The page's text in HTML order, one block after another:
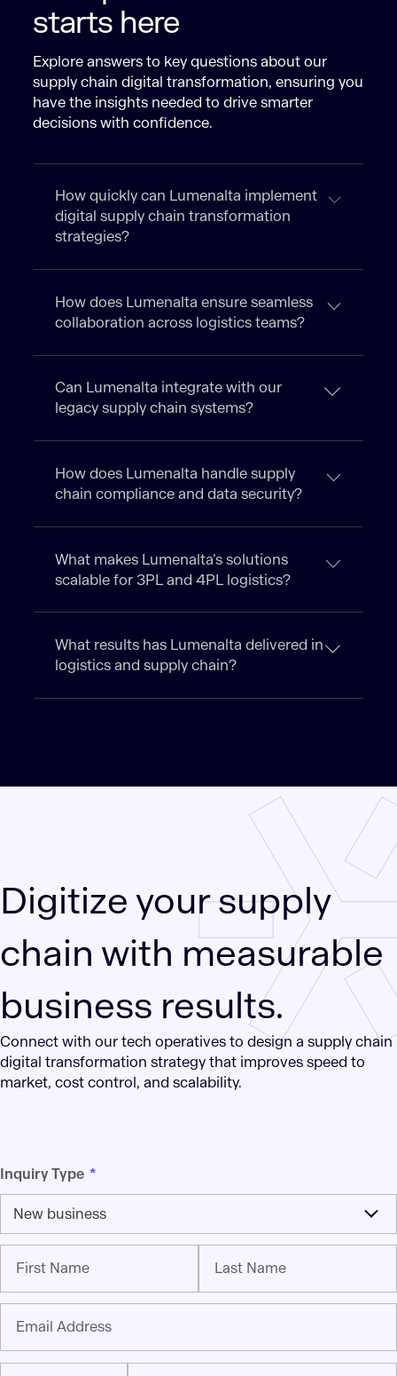
starts here
Explore answers to key questions about our
supply chain digital transformation, ensuring you
have the insights needed to drive smarter
decisions with confidence.
How quickly can Lumenalta implement
digital supply chain transformation
strategies?
How does Lumenalta ensure seamless
collaboration across logistics teams?
Can Lumenalta integrate with our
legacy supply chain systems?
How does Lumenalta handle supply
chain compliance and data security?
What makes Lumenalta’s solutions
scalable for 3PL and 4PL logistics?
What results has Lumenalta delivered in
logistics and supply chain?
Digitize your supply
chain with measurable
business results.
Connect with our tech operatives to design a supply chain
digital transformation strategy that improves speed to
market, cost control, and scalability.
Inquiry Type *
New business
First Name Last Name
Email Address